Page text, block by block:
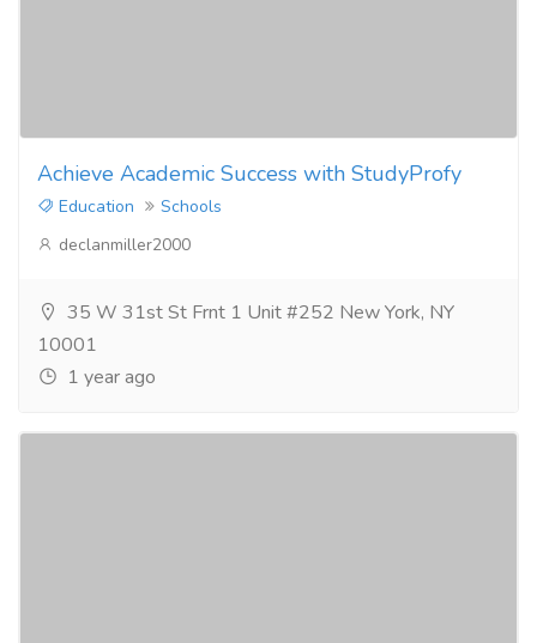
Achieve Academic Success with StudyProfy
Education
Schools
declanmiller2000
35 W 31st St Frnt 1 Unit #252 New York, NY
10001
1 year ago